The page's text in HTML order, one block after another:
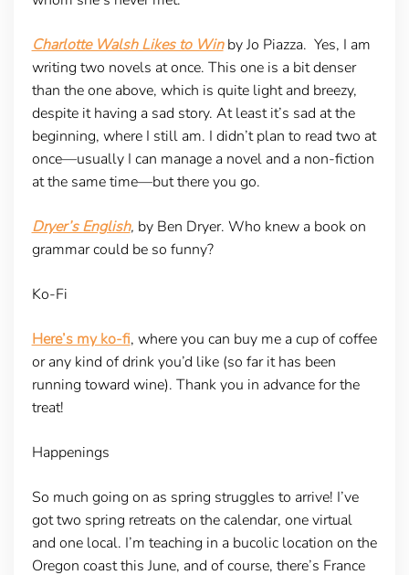
Charlotte Walsh Likes to Winby Jo Piazza. Yes, I am
writing two novels at once. This one is a bit denser
than the one above, which is quite light and breezy,
despite it having a sad story. At least it’s sad at the
beginning, where I still am. I didn’t plan to read two at
once—usually I can manage a novel and a non-fiction
at the same time—but there you go.
Dryer’s English, by Ben Dryer. Who knew a book on
grammar could be so funny?
Ko-Fi
Here’s my ko-fi, where you can buy me a cup of coffee
or any kind of drink you’d like (so far it has been
running toward wine). Thank you in advance for the
treat!
Happenings
So much going on as spring struggles to arrive! I’ve
got two spring retreats on the calendar, one virtual
and one local. I’m teaching in a bucolic location on the
Oregon coast this June, and of course, there’s France